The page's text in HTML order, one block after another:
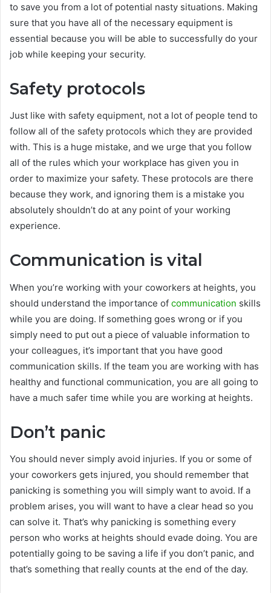
to save you from a lot of potential nasty situations. Making
sure that you have all of the necessary equipment is
essential because you will be able to successfully do your
job while keeping your security.
Safety protocols
Just like with safety equipment, not a lot of people tend to
follow all of the safety protocols which they are provided
with. This is a huge mistake, and we urge that you follow
all of the rules which your workplace has given you in
order to maximize your safety. These protocols are there
because they work, and ignoring them is a mistake you
absolutely shouldn’t do at any point of your working
experience.
Communication is vital
When you’re working with your coworkers at heights, you
should understand the importance of communication skills
while you are doing. If something goes wrong or if you
simply need to put out a piece of valuable information to
your colleagues, it’s important that you have good
communication skills. If the team you are working with has
healthy and functional communication, you are all going to
have a much safer time while you are working at heights.
Don’t panic
You should never simply avoid injuries. If you or some of
your coworkers gets injured, you should remember that
panicking is something you will simply want to avoid. If a
problem arises, you will want to have a clear head so you
can solve it. That’s why panicking is something every
person who works at heights should evade doing. You are
potentially going to be saving a life if you don’t panic, and
that’s something that really counts at the end of the day.